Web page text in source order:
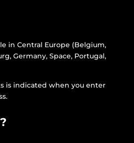
in Central Europe (Belgium,
Germany, Space, Portugal,
is indicated when you enter